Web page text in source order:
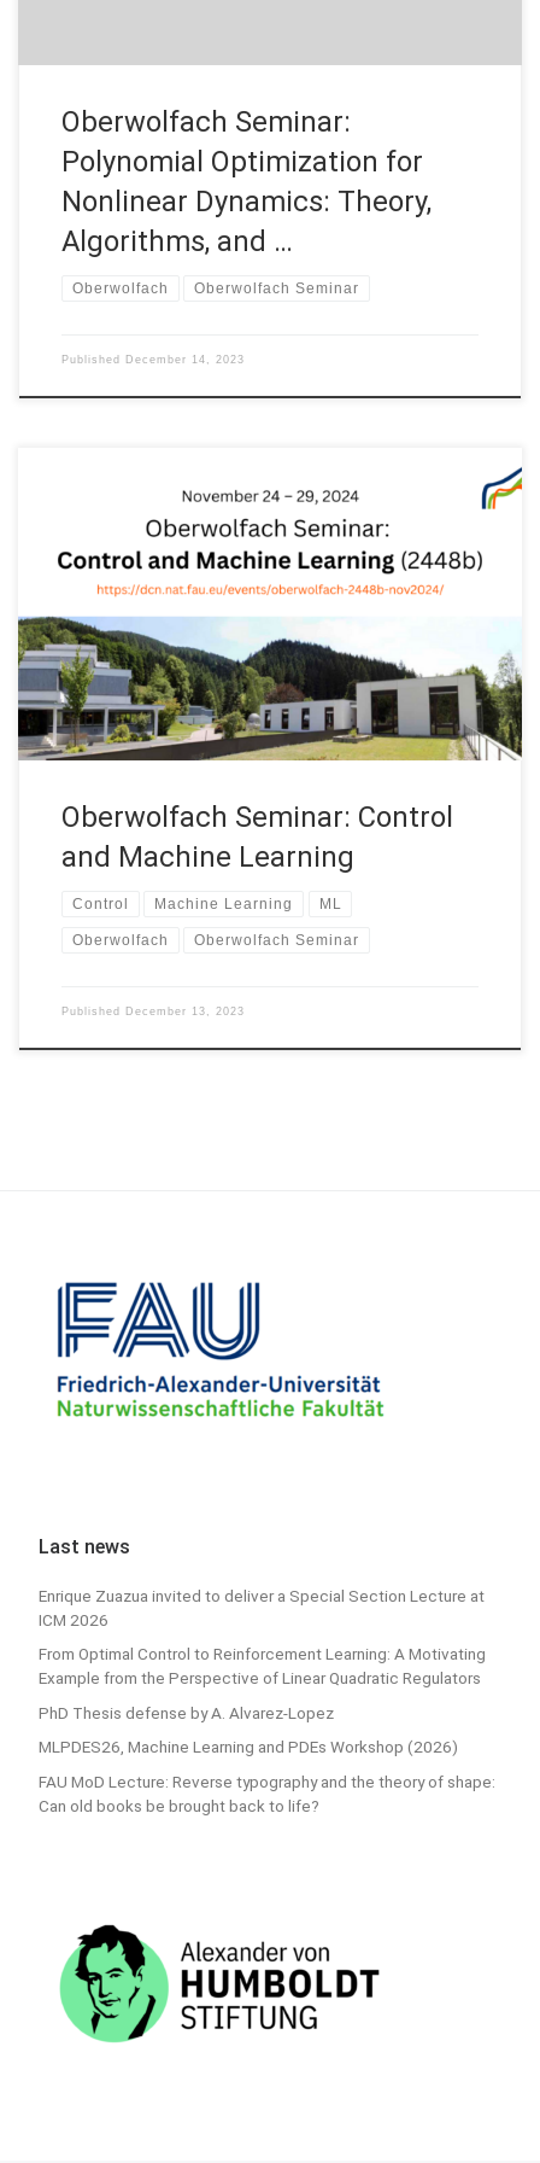
Oberwolfach Seminar:
Polynomial Optimization for
Nonlinear Dynamics: Theory,
Algorithms, and …
Oberwolfach Oberwolfach Seminar
Published December 14, 2023
On November 24 – 29, 2024, Prof. Enrique Zuazua joint with
Borjan Geshkovski (Cambridge) and Domènec Ruiz-Balet
(London) are organizing the Oberwolfach Seminar: Control and
Forschungsinstitut Oberwolfach (Germany). This week-long
seminar (2448b) will provide an overview of the recent
developments and new horizons of […]
Oberwolfach Seminar: Control
and Machine Learning
Control Machine Learning ML
Oberwolfach Oberwolfach Seminar
Published December 13, 2023
Last news
Enrique Zuazua invited to deliver a Special Section Lecture at
ICM 2026
From Optimal Control to Reinforcement Learning: A Motivating
Example from the Perspective of Linear Quadratic Regulators
PhD Thesis defense by A. Alvarez-Lopez
MLPDES26, Machine Learning and PDEs Workshop (2026)
FAU MoD Lecture: Reverse typography and the theory of shape:
Can old books be brought back to life?